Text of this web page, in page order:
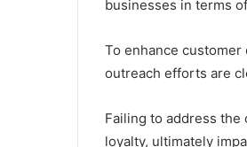
businesses in terms
To enhance
outreach efforts are
Failing to address
loyalty, ultimately